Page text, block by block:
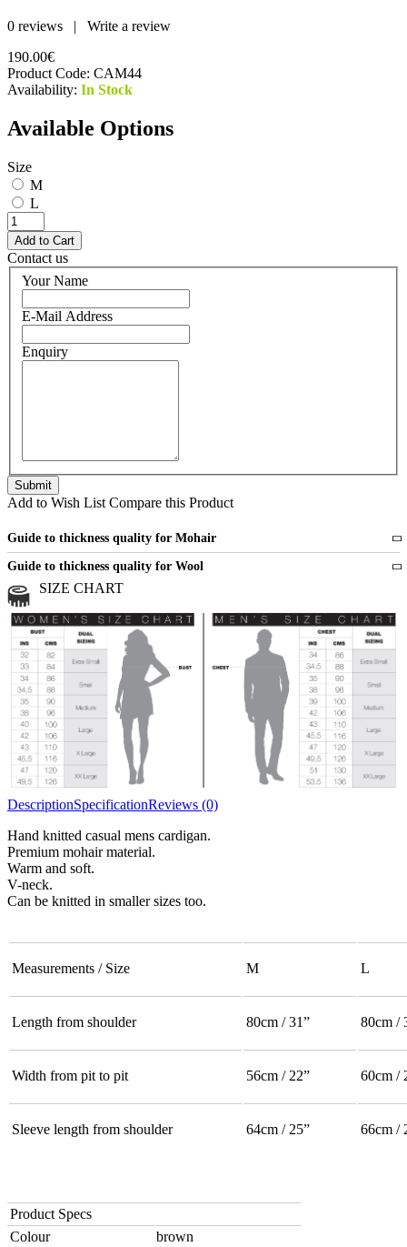
0 reviews | Write a review
190.00€
Product Code: CAM44
Availability: In Stock
Available Options
Size
M
L
Contact us
Your Name
E-Mail Address
Enquiry
Add to Wish List Compare this Product
Guide to thickness quality for Mohair
Fine
Medium
Chunky
3 and more strands
Guide to thickness quality for Wool
Medium
Chunky
All bulky wool or wool blended
SIZE CHART
DescriptionSpecificationReviews (0)
Hand knitted casual mens cardigan.
Premium mohair material.
Warm and soft.
V-neck.
Can be knitted in smaller sizes too.
Measurements / Size M L
Length from shoulder 80cm / 31” 80cm /
Width from pit to pit 56cm / 22” 60cm /
Sleeve length from shoulder 64cm / 25” 66cm /
Product Specs
Colour
brown